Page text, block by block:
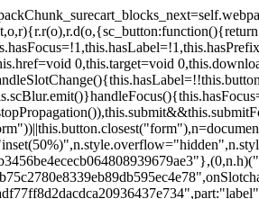
t,o;const r=(null===(o=null===(t=this.button.closest("sc-form"))||void 0===t?void 0:t.shadowRoot)||void 0===o?void 0:o.querySelector("form"))||this.button.closest("form"),n=document.createElement("button");r&&(n.type="submit",n.style.position="absolute",n.style.width="0",n.style.height="0",n.style.clip="rect(0 0 0 0)",n.style.clipPath="inset(50%)",n.style.overflow="hidden",n.style.whiteSpace="nowrap",r.append(n),n.click(),n.remove())}render(){const t=this.href?"a":"button",o=(0,n.h)(n.F,{key:"3dff336ddb1ab3456be4ececb064808939679ae3"},(0,n.h)("span",{key:"a194e2e3c4eebf1af74961fcb963e1ca94985bc2",part:"prefix",class:"button__prefix"},(0,n.h)("slot",{key:"f5a9525c8441b75c2780e8339eb89db595ec4e78",onSlotchange:()=>this.handleSlotChange(),name:"prefix"})),(0,n.h)("span",{key:"7f300f4019f8adf77ff8d2dacdca20936437e734",part:"label",class:"button__label"},(0,n.h)("slot",{key:"dc18545ef6d38af60c5be0660f32570e41264abd",onSlotchange:()=>this.handleSlotChange()})),(0,n.h)("span",{key:"6ad5974680027d604554cb2275d213a9ad0f8bc7",part:"suffix",class:"button__suffix"},(0,n.h)("slot",{key:"c7e35b5caa622cbd8b385a98da257bebdf5d7b01",onSlotchange:()=>this.handleSlotChange(),name:"suffix"})),this.caret?(0,n.h)("span",{part:"caret",class:"button__caret"},(0,n.h)("svg",{viewBox:"0 0 24 24",fill:"none",stroke:"currentColor","stroke-width":"2","stroke-linecap":"round","stroke-linejoin":"round"},(0,n.h)("polyline",{points:"6 9 12 15 18 9"}))):"",this.loading||this.busy?(0,n.h)("sc-spinner",{exportparts:"base:spinner"}):"");return(0,n.h)(t,{key:"94910eef29a9e3bfc29e1c10b58d6345c4a7ce13",part:"base",class:{button:!0,[`button--${this.type}`]:!!this.type,[`button--${this.size}`]:!0,"button--caret":this.caret,"button--circle":this.circle,"button--disabled":this.disabled,"button--